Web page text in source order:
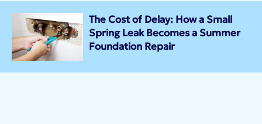
The Cost of Delay: How a Small
Spring Leak Becomes a Summer
Foundation Repair